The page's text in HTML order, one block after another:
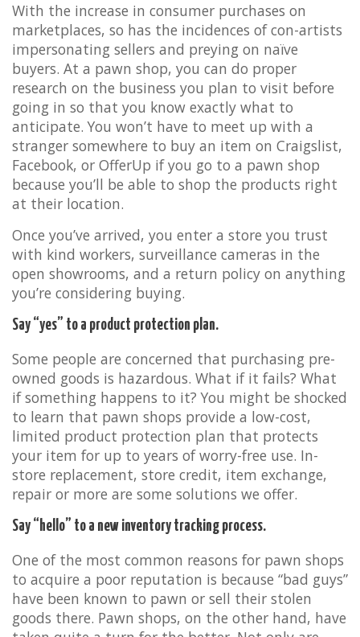
With the increase in consumer purchases on
marketplaces, so has the incidences of con-artists
impersonating sellers and preying on naïve
buyers. At a pawn shop, you can do proper
research on the business you plan to visit before
going in so that you know exactly what to
anticipate. You won’t have to meet up with a
stranger somewhere to buy an item on Craigslist,
Facebook, or OfferUp if you go to a pawn shop
because you’ll be able to shop the products right
at their location.
Once you’ve arrived, you enter a store you trust
with kind workers, surveillance cameras in the
open showrooms, and a return policy on anything
you’re considering buying.
Say “yes” to a product protection plan.
Some people are concerned that purchasing pre-
owned goods is hazardous. What if it fails? What
if something happens to it? You might be shocked
to learn that pawn shops provide a low-cost,
limited product protection plan that protects
your item for up to years of worry-free use. In-
store replacement, store credit, item exchange,
repair or more are some solutions we offer.
Say “hello” to a new inventory tracking process.
One of the most common reasons for pawn shops
to acquire a poor reputation is because “bad guys”
have been known to pawn or sell their stolen
goods there. Pawn shops, on the other hand, have